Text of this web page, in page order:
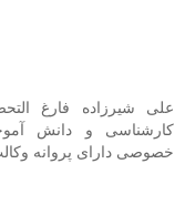
علی شیرزاده فارغ
کارشناسی و دانش
خصوصی دارای پروانه